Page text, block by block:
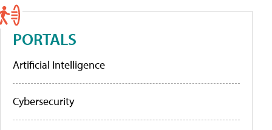
PORTALS
Artificial Intelligence
Cybersecurity